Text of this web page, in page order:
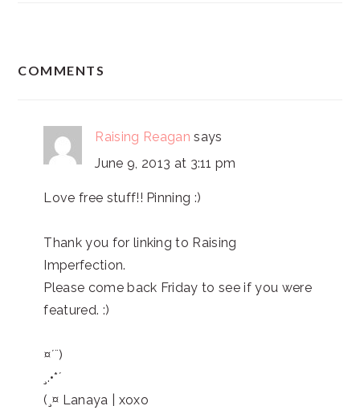
COMMENTS
Raising Reagan says
June 9, 2013 at 3:11 pm
Love free stuff!! Pinning :)
Thank you for linking to Raising
Imperfection.
Please come back Friday to see if you were
featured. :)
¤´¨)
¸.•*´
(¸¤ Lanaya | xoxo